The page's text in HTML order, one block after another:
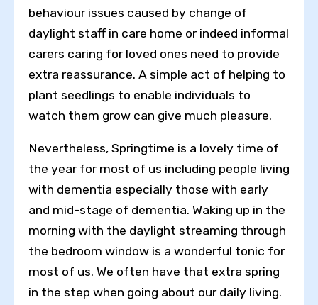
High Contrast
behaviour issues caused by change of
daylight staff in care home or indeed informal
carers caring for loved ones need to provide
extra reassurance. A simple act of helping to
plant seedlings to enable individuals to
watch them grow can give much pleasure.
Nevertheless, Springtime is a lovely time of
the year for most of us including people living
with dementia especially those with early
and mid-stage of dementia. Waking up in the
morning with the daylight streaming through
the bedroom window is a wonderful tonic for
most of us. We often have that extra spring
in the step when going about our daily living.